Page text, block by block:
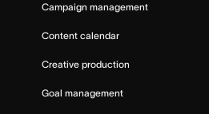
Campaign management
Content calendar
Creative production
Goal management